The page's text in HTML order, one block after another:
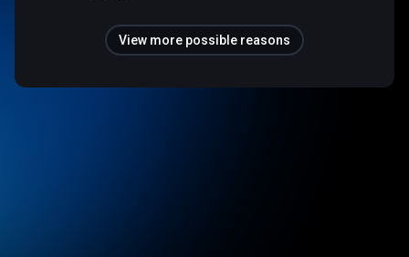
View more possible reasons